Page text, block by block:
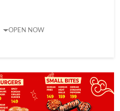
OPEN NOW